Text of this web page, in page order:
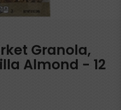
Granola,
Almond - 12